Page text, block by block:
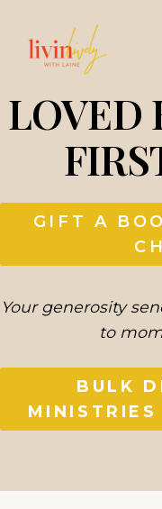
LOVED
GIFT A
Your generosity
to
BULK